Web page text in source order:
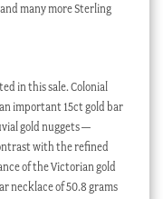
many more Sterling
in this sale. Colonial
important 15ct gold bar
gold nuggets —
with the refined
of the Victorian gold
necklace of 50.8 grams